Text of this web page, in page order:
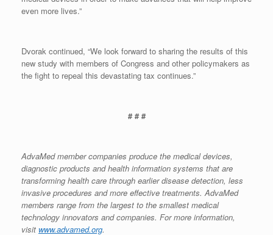
even more lives.”
Dvorak continued, “We look forward to sharing the results of this
new study with members of Congress and other policymakers as
the fight to repeal this devastating tax continues.”
# # #
AdvaMed member companies produce the medical devices,
diagnostic products and health information systems that are
transforming health care through earlier disease detection, less
invasive procedures and more effective treatments. AdvaMed
members range from the largest to the smallest medical
technology innovators and companies. For more information,
visit www.advamed.org.